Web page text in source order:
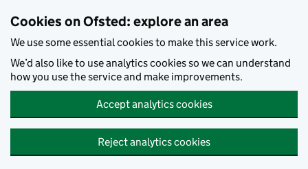
Cookies on Ofsted: explore an area
We use some essential cookies to make this service work.
We’d also like to use analytics cookies so we can understand
how you use the service and make improvements.
Accept analytics cookies
Reject analytics cookies